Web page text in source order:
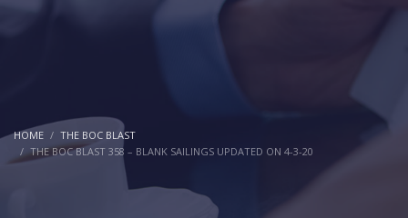
HOME
THE BOC BLAST
THE BOC BLAST 358 – BLANK SAILINGS UPDATED ON 4-3-20